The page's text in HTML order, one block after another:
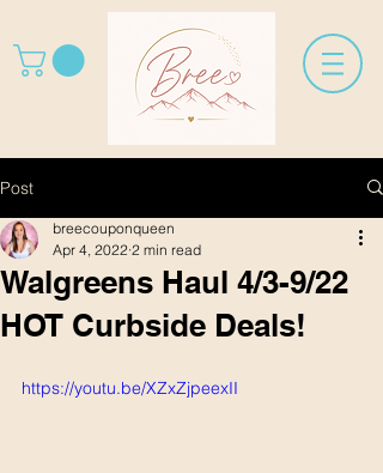
Post
Walgreens Haul 4/3-9/22
HOT Curbside Deals!
breecouponqueen
Apr 4, 2022 2 min read
https://youtu.be/XZxZjpeexII